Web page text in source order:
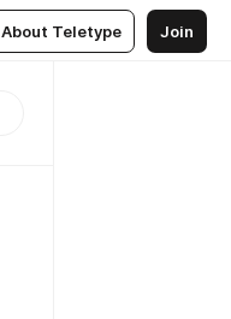
About Teletype Join